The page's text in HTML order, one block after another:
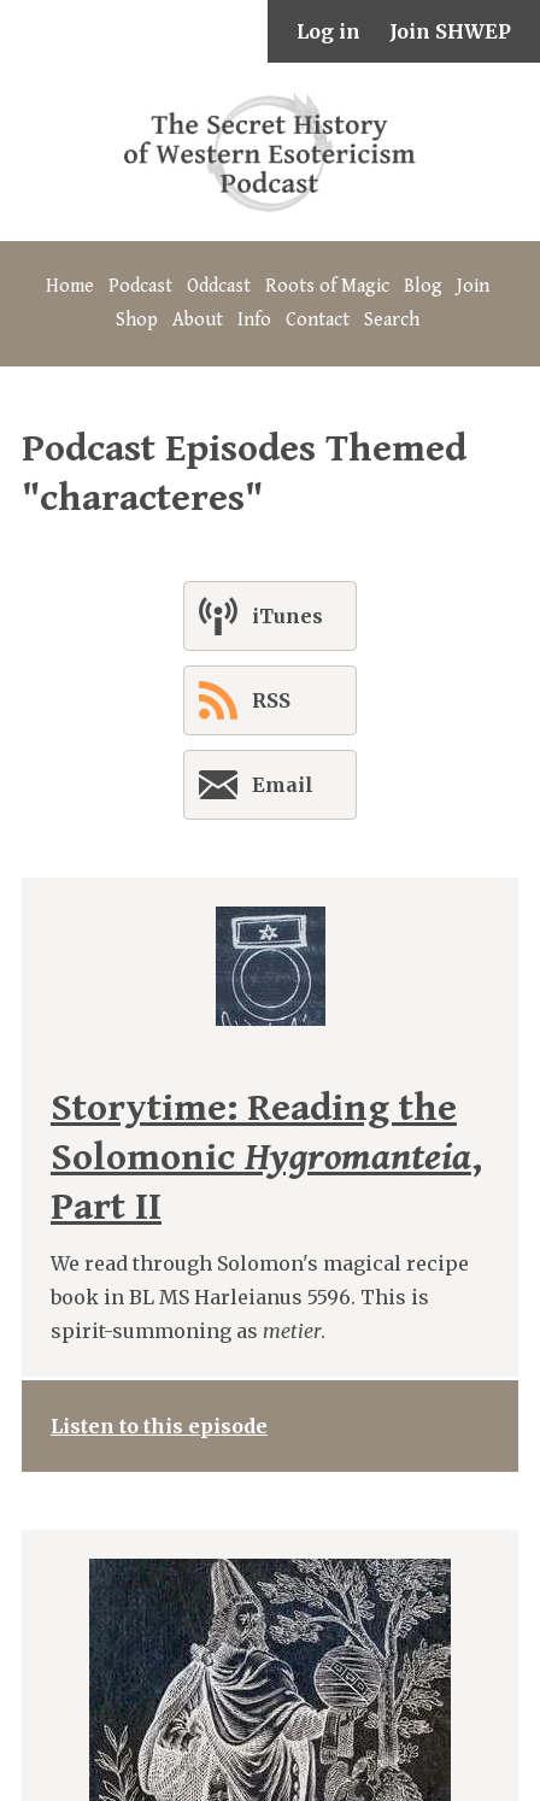
Log in Join SHWEP
Home Podcast Oddcast Roots of Magic Blog
Join
Shop
About Info Contact Search
Podcast Episodes Themed
"characteres"
iTunes
RSS
Email
Storytime: Reading the
Solomonic Hygromanteia,
Part II
We read through Solomon's magical recipe
book in BL MS Harleianus 5596. This is
spirit-summoning as metier.
Listen to this episode